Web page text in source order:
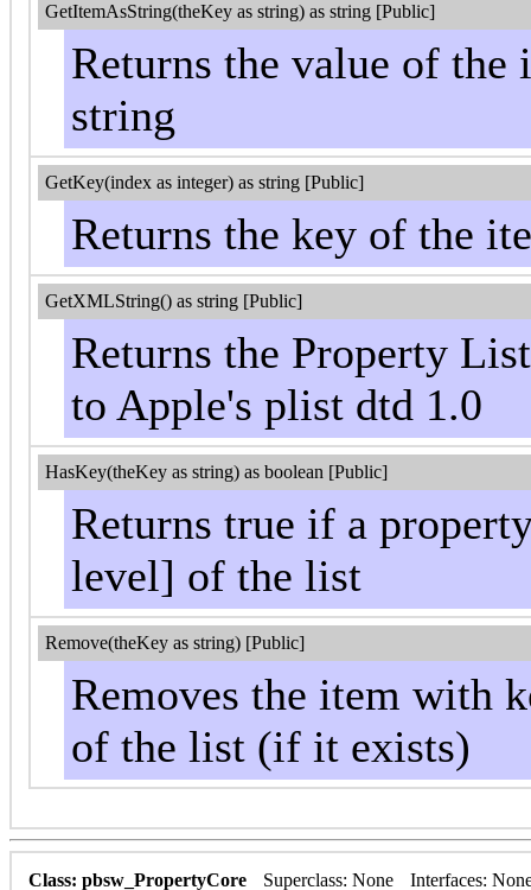
GetItemAsString(theKey as string) as string [Public]
Returns the value of
string
GetKey(index as integer) as string [Public]
Returns the key of the
GetXMLString() as string [Public]
Returns the Property
to Apple's plist dtd 1.0
HasKey(theKey as string) as boolean [Public]
Returns true if a
level] of the list
Remove(theKey as string) [Public]
Removes the item with
of the list (if it exists)
Class: pbsw_PropertyCore Superclass: None
Interfaces: